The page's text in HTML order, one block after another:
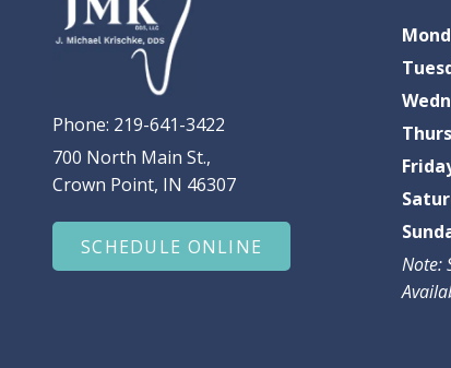
Phone: 219-641-3422
700 North Main St.,
Crown Point, IN 46307
SCHEDULE ONLINE
Note: